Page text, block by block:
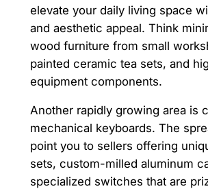
elevate your daily living space
and aesthetic appeal. Think
wood furniture from small
painted ceramic tea sets, and
equipment components.
Another rapidly growing area is
mechanical keyboards. The
point you to sellers offering
sets, custom-milled aluminum
specialized switches that are